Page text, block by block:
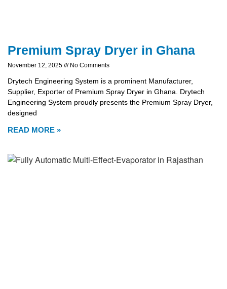
Premium Spray Dryer in Ghana
November 12, 2025 No Comments
Drytech Engineering System is a prominent Manufacturer,
Supplier, Exporter of Premium Spray Dryer in Ghana. Drytech
Engineering System proudly presents the Premium Spray Dryer,
designed
READ MORE »